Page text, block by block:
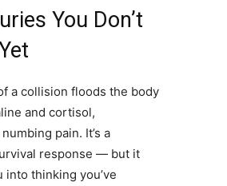
You Don’t
a collision floods the body
and cortisol,
pain. It’s a
response — but it
into thinking you’ve